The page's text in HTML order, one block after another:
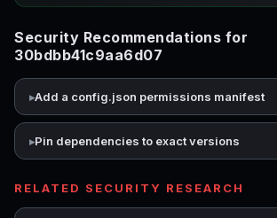
Security Recommendations for
30bdbb41c9aa6d07
Add a config.json permissions manifest
Pin dependencies to exact versions
RELATED SECURITY RESEARCH